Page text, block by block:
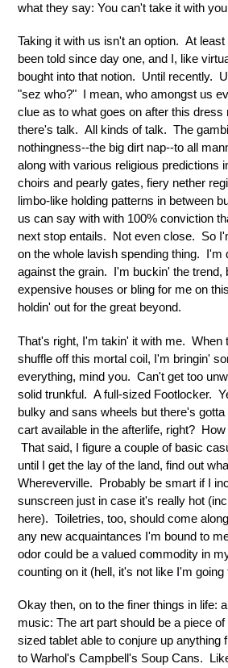
what they say: You can't take it with
Taking it with us isn't an option. At
been told since day one, and I, like
bought into that notion. Until recently.
"sez who?" I mean, who amongst us
clue as to what goes on after this
there's talk. All kinds of talk. The
nothingness--the big dirt nap--to all
along with various religious predictions
choirs and pearly gates, fiery nether
limbo-like holding patterns in between
us can say with with 100% conviction
next stop entails. Not even close. So
on the whole lavish spending thing. I'm
against the grain. I'm buckin' the
expensive houses or bling for me on
holdin' out for the great beyond.
That's right, I'm takin' it with me. When
shuffle off this mortal coil, I'm bringin'
everything, mind you. Can't get too
solid trunkful. A full-sized Footlocker.
bulky and sans wheels but there's
cart available in the afterlife, right?
That said, I figure a couple of basic
until I get the lay of the land, find out
Whereverville. Probably be smart if I
sunscreen just in case it's really hot
here). Toiletries, too, should come
any new acquaintances I'm bound to
odor could be a valued commodity in
counting on it (hell, it's not like I'm
Okay then, on to the finer things in life:
music: The art part should be a piece
sized tablet able to conjure up anything
to Warhol's Campbell's Soup Cans.